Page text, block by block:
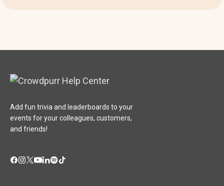
Add fun trivia and leaderboards to your
events for your colleagues, customers,
and friends!